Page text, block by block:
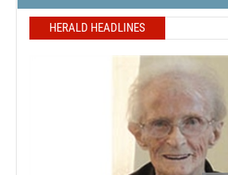
HERALD HEADLINES